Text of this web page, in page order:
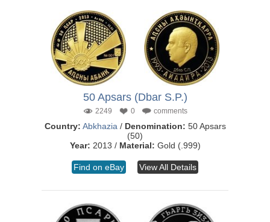
50 Apsars (Dbar S.P.)
2249 0 comments
Country: Abkhazia / Denomination: 50 Apsars
(50)
Year: 2013 / Material: Gold (.999)
Find on eBay View All Details